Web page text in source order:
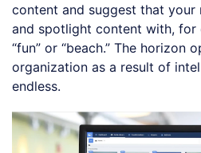
content and suggest that
and spotlight content with, for
“fun” or “beach.” The horizon
organization as a result of
endless.